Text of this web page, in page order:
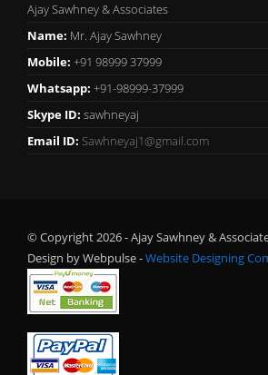
Ajay Sawhney & Associates
Name: Mr. Ajay Sawhney
Mobile: +91 98999 37999
Whatsapp: +91-98999-37999
Skype ID: sawhneyaj
Email ID: Sawhneyaj1@gmail.com
© Copyright 2026 - Ajay Sawhney &
Design by Webpulse -Website Designing